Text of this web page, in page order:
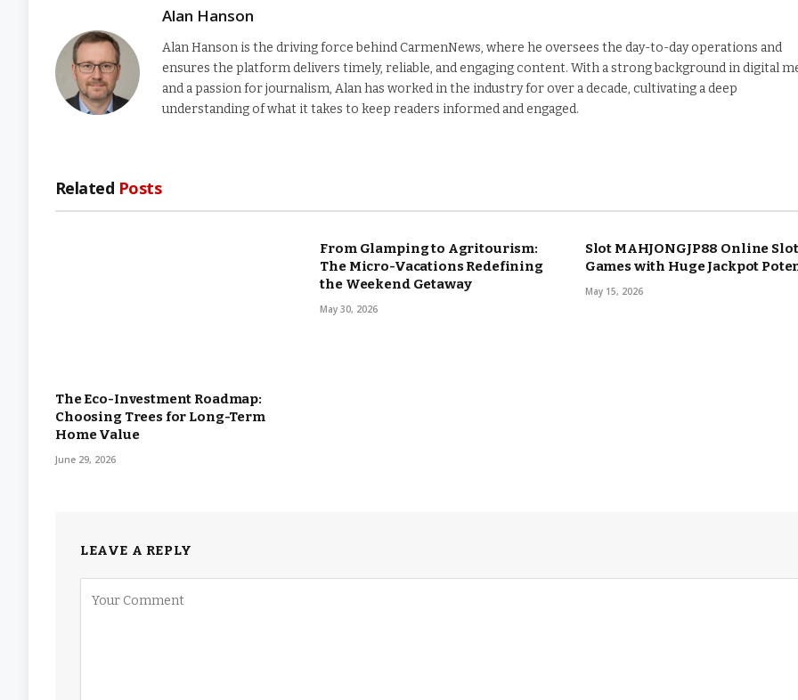
Alan Hanson
Alan Hanson is the driving force behind CarmenNews, where he oversees the day-to-day operations and
ensures the platform delivers timely, reliable, and engaging content. With a strong background in digital
and a passion for journalism, Alan has worked in the industry for over a decade, cultivating a deep
understanding of what it takes to keep readers informed and engaged.
Related Posts
The Eco-Investment Roadmap:
Choosing Trees for Long-Term
Home Value
June 29, 2026
From Glamping to Agritourism:
The Micro-Vacations Redefining
the Weekend Getaway
May 30, 2026
Slot MAHJONGJP88 Online Slot
Games with Huge Jackpot
May 15, 2026
LEAVE A REPLY